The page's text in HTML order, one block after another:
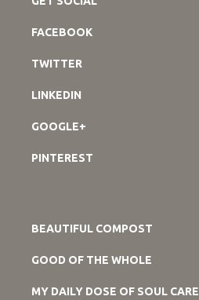
FACEBOOK
TWITTER
LINKEDIN
GOOGLE+
PINTEREST
BEAUTIFUL COMPOST
GOOD OF THE WHOLE
MY DAILY DOSE OF SOUL CARE